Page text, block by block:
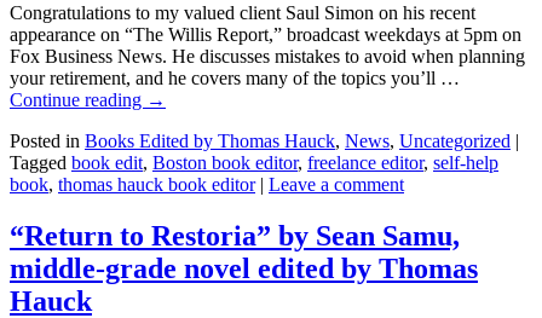
Congratulations to my valued client Saul Simon on his recent
appearance on “The Willis Report,” broadcast weekdays at 5pm on
Fox Business News. He discusses mistakes to avoid when planning
your retirement, and he covers many of the topics you’ll …
Continue reading →
Posted in Books Edited by Thomas Hauck, News, Uncategorized |
Tagged book edit, Boston book editor, freelance editor, self-help
book, thomas hauck book editor | Leave a comment
“Return to Restoria” by Sean Samu,
middle-grade novel edited by Thomas
Hauck